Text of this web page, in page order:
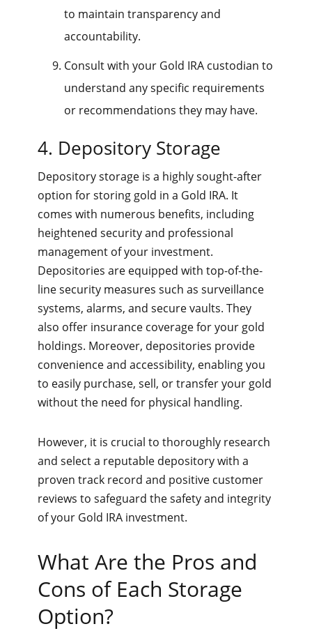
to maintain transparency and
accountability.
Consult with your Gold IRA custodian to
understand any specific requirements
or recommendations they may have.
4. Depository Storage
Depository storage is a highly sought-after
option for storing gold in a Gold IRA. It
comes with numerous benefits, including
heightened security and professional
management of your investment.
Depositories are equipped with top-of-the-
line security measures such as surveillance
systems, alarms, and secure vaults. They
also offer insurance coverage for your gold
holdings. Moreover, depositories provide
convenience and accessibility, enabling you
to easily purchase, sell, or transfer your gold
without the need for physical handling.
However, it is crucial to thoroughly research
and select a reputable depository with a
proven track record and positive customer
reviews to safeguard the safety and integrity
of your Gold IRA investment.
What Are the Pros and
Cons of Each Storage
Option?